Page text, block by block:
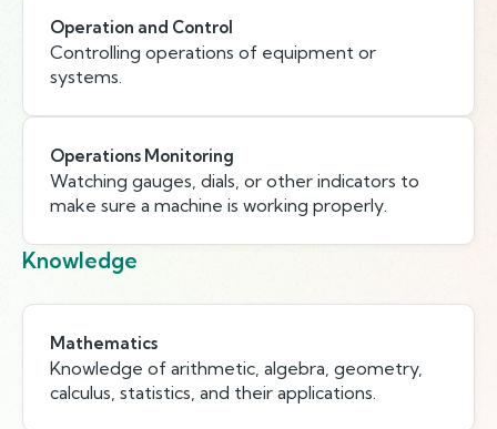
Operation and Control
Controlling operations of equipment or
systems.
Operations Monitoring
Watching gauges, dials, or other indicators to
make sure a machine is working properly.
Knowledge
Mathematics
Knowledge of arithmetic, algebra, geometry,
calculus, statistics, and their applications.